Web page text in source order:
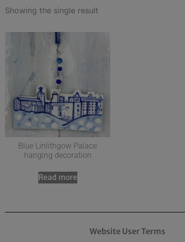
Showing the single result
Blue Linlithgow Palace
hanging decoration
Read more
Website User Terms